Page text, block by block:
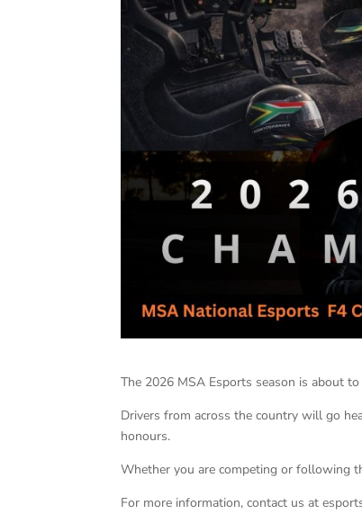
The 2026 MSA Esports season is about
Drivers from across the country will go
honours.
Whether you are competing or following
For more information, contact us at